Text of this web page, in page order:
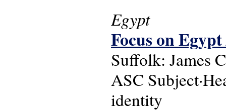
Egypt
Focus on
Suffolk: James
ASC
identity